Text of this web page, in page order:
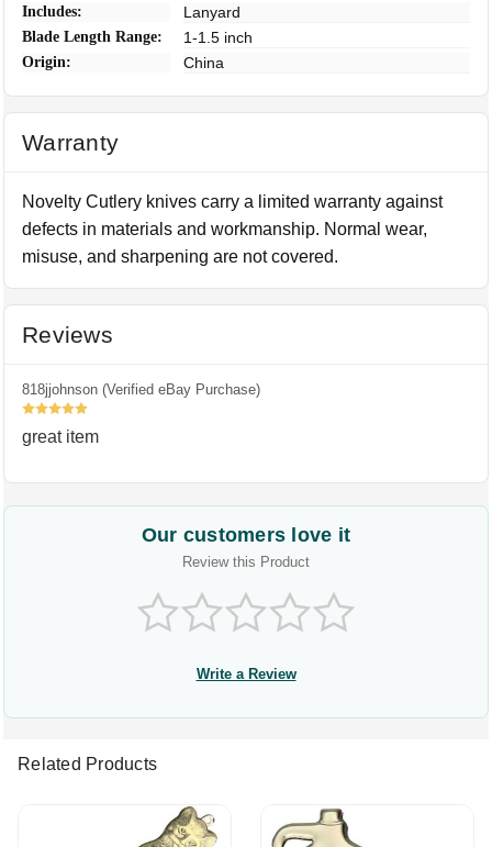
Includes: Lanyard
Blade Length Range: 1-1.5 inch
Origin: China
Warranty
Novelty Cutlery knives carry a limited warranty against
defects in materials and workmanship. Normal wear,
misuse, and sharpening are not covered.
Reviews
818jjohnson (Verified eBay Purchase)
5
great item
Our customers love it
Review this Product
Write a Review
Related Products